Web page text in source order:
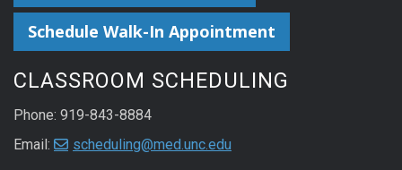
Schedule Walk-In Appointment
CLASSROOM SCHEDULING
Phone: 919-843-8884
Email:
scheduling@med.unc.edu